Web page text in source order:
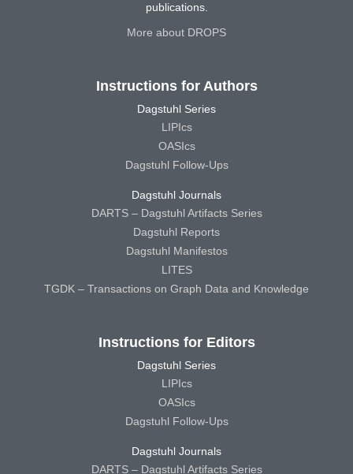
publications.
More about DROPS
Instructions for Authors
Dagstuhl Series
LIPIcs
OASIcs
Dagstuhl Follow-Ups
Dagstuhl Journals
DARTS – Dagstuhl Artifacts Series
Dagstuhl Reports
Dagstuhl Manifestos
LITES
TGDK – Transactions on Graph Data and Knowledge
Instructions for Editors
Dagstuhl Series
LIPIcs
OASIcs
Dagstuhl Follow-Ups
Dagstuhl Journals
DARTS – Dagstuhl Artifacts Series